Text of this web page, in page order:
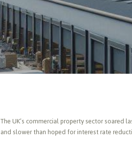
The UK’s commercial property sector soared
and slower than hoped for interest rate